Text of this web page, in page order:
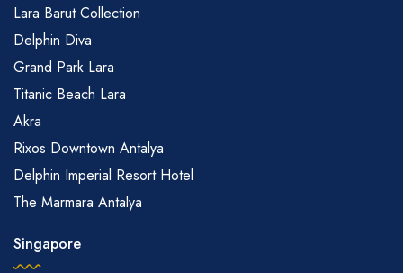
Lara Barut Collection
Delphin Diva
Grand Park Lara
Titanic Beach Lara
Akra
Rixos Downtown Antalya
Delphin Imperial Resort Hotel
The Marmara Antalya
Singapore